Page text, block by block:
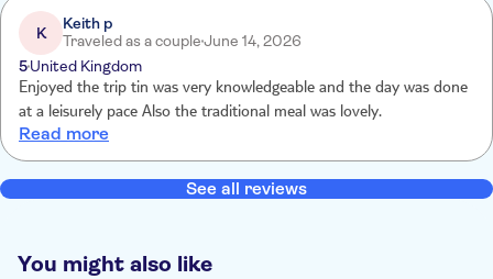
K
Keith p
Traveled as a coupleJune 14, 2026
5United Kingdom
Enjoyed the trip tin was very knowledgeable and the day was done
at a leisurely pace Also the traditional meal was lovely.
Read more
See all reviews
You might also like